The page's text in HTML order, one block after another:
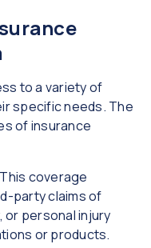
to a variety of
specific needs. The
of insurance
This coverage
party claims of
or personal injury
or products.